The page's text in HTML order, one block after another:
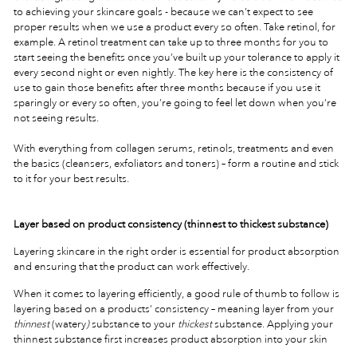
to achieving your skincare goals - because we can’t expect to see
proper results when we use a product every so often. Take retinol, for
example. A retinol treatment can take up to three months for you to
start seeing the benefits once you’ve built up your tolerance to apply it
every second night or even nightly. The key here is the consistency of
use to gain those benefits after three months because if you use it
sparingly or every so often, you’re going to feel let down when you’re
not seeing results.
With everything from collagen serums, retinols, treatments and even
the basics (cleansers, exfoliators and toners) – form a routine and stick
to it for your best results.
Layer based on product consistency (thinnest to thickest substance)
Layering skincare in the right order is essential for product absorption
and ensuring that the product can work effectively.
When it comes to layering efficiently, a good rule of thumb to follow is
layering based on a products’ consistency – meaning layer from your
thinnest(watery)substance to your thickestsubstance. Applying your
thinnest substance first increases product absorption into your skin